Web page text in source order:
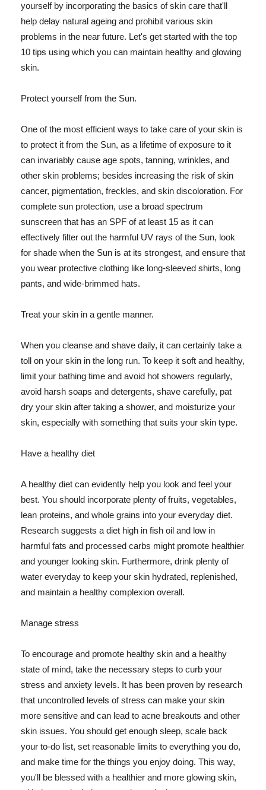
yourself by incorporating the basics of skin care that'll
help delay natural ageing and prohibit various skin
problems in the near future. Let's get started with the top
10 tips using which you can maintain healthy and glowing
skin.
Protect yourself from the Sun.
One of the most efficient ways to take care of your skin is
to protect it from the Sun, as a lifetime of exposure to it
can invariably cause age spots, tanning, wrinkles, and
other skin problems; besides increasing the risk of skin
cancer, pigmentation, freckles, and skin discoloration. For
complete sun protection, use a broad spectrum
sunscreen that has an SPF of at least 15 as it can
effectively filter out the harmful UV rays of the Sun, look
for shade when the Sun is at its strongest, and ensure that
you wear protective clothing like long-sleeved shirts, long
pants, and wide-brimmed hats.
Treat your skin in a gentle manner.
When you cleanse and shave daily, it can certainly take a
toll on your skin in the long run. To keep it soft and healthy,
limit your bathing time and avoid hot showers regularly,
avoid harsh soaps and detergents, shave carefully, pat
dry your skin after taking a shower, and moisturize your
skin, especially with something that suits your skin type.
Have a healthy diet
A healthy diet can evidently help you look and feel your
best. You should incorporate plenty of fruits, vegetables,
lean proteins, and whole grains into your everyday diet.
Research suggests a diet high in fish oil and low in
harmful fats and processed carbs might promote healthier
and younger looking skin. Furthermore, drink plenty of
water everyday to keep your skin hydrated, replenished,
and maintain a healthy complexion overall.
Manage stress
To encourage and promote healthy skin and a healthy
state of mind, take the necessary steps to curb your
stress and anxiety levels. It has been proven by research
that uncontrolled levels of stress can make your skin
more sensitive and can lead to acne breakouts and other
skin issues. You should get enough sleep, scale back
your to-do list, set reasonable limits to everything you do,
and make time for the things you enjoy doing. This way,
you'll be blessed with a healthier and more glowing skin,